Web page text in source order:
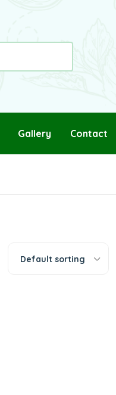
Gallery Contact
Default sorting